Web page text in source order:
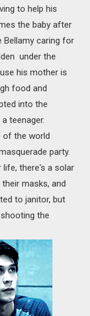
to help his
the baby after
Bellamy caring for
under the
his mother is
food and
into the
teenager.
of the world
party.
there's a solar
masks, and
to janitor, but
the